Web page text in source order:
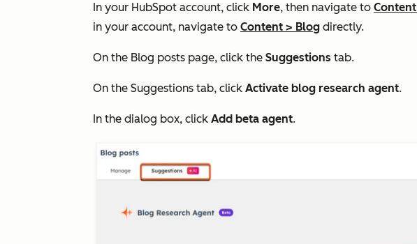
In your HubSpot account, click More, then navigate to Content
in your account, navigate to Content > Blog directly.
On the Blog posts page, click the Suggestions tab.
On the Suggestions tab, click Activate blog research agent.
In the dialog box, click Add beta agent.